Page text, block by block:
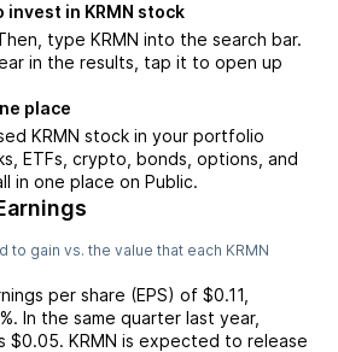
in KRMN stock
type KRMN into the search bar.
in the results, tap it to open up
place
KRMN stock in your portfolio
ETFs, crypto, bonds, options, and
in one place on Public.
to gain vs. the value that each KRMN
per share (EPS) of $0.11
. In the same quarter last year,
$0.05. KRMN is expected to release